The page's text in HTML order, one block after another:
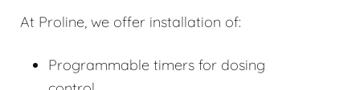
At Proline, we offer installation of:
Programmable timers for dosing